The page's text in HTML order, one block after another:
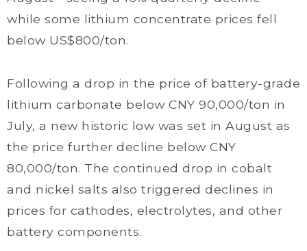
while some lithium concentrate prices fell
below US$800/ton.
Following a drop in the price of battery-grade
lithium carbonate below CNY 90,000/ton in
July, a new historic low was set in August as
the price further decline below CNY
80,000/ton. The continued drop in cobalt
and nickel salts also triggered declines in
prices for cathodes, electrolytes, and other
battery components.